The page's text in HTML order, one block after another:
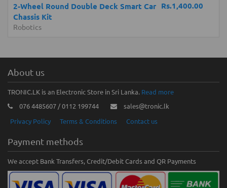
Rs.1,400.00
2-Wheel Round Double Deck Smart Car
Chassis Kit
Robotics
About us
TRONIC.LK is an Electronic Store in Sri Lanka. Read more
076 4485607 / 0112 199744
sales@tronic.lk
Privacy Policy
Terms & Conditions Contact us
Payment methods
We accept Bank Transfers, Credit/Debit Cards and QR Payments